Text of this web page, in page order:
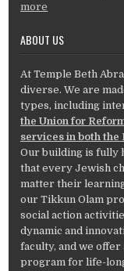
more
ABOUT US
At Temple Beth
diverse. We are
types, including
the Union for
services in both
Our building is fully
that every Jewish
matter their
our Tikkun Olam
social action
dynamic and
faculty, and we
program for life-